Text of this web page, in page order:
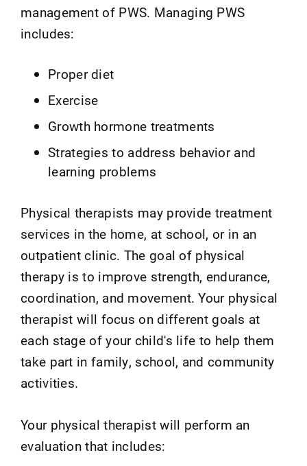
management of PWS. Managing PWS
includes:
Proper diet
Exercise
Growth hormone treatments
Strategies to address behavior and
learning problems
Physical therapists may provide treatment
services in the home, at school, or in an
outpatient clinic. The goal of physical
therapy is to improve strength, endurance,
coordination, and movement. Your physical
therapist will focus on different goals at
each stage of your child's life to help them
take part in family, school, and community
activities.
Your physical therapist will perform an
evaluation that includes: